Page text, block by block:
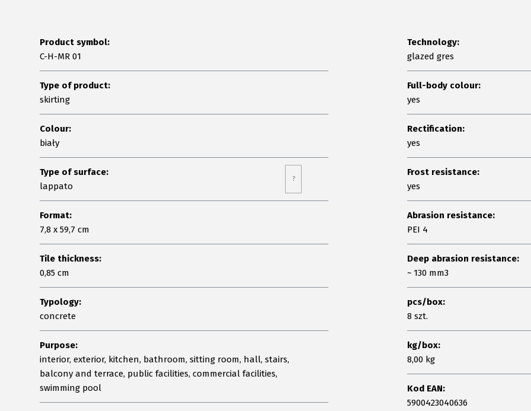
Product symbol:
C-H-MR 01
Type of product:
skirting
Colour:
biały
Type of surface:
lappato
?
Format:
7,8 x 59,7 cm
Tile thickness:
0,85 cm
Typology:
concrete
Purpose:
interior, exterior, kitchen, bathroom, sitting room, hall, stairs,
balcony and terrace, public facilities, commercial facilities,
swimming pool
Technology:
glazed gres
Full-body colour:
yes
Rectification:
yes
Frost resistance:
yes
Abrasion resistance:
PEI 4
Deep abrasion resistance:
~ 130 mm3
pcs/box:
8 szt.
kg/box:
8,00 kg
Kod EAN:
5900423040636